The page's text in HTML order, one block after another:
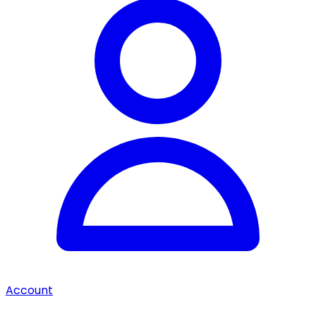
Account